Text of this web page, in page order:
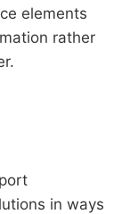
elements
rather
in ways